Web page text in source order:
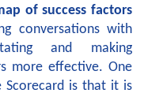
of success factors
conversations with
and making
more effective. One
is that it is